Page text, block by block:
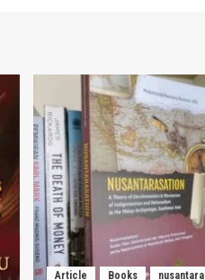
Article Books nusantara